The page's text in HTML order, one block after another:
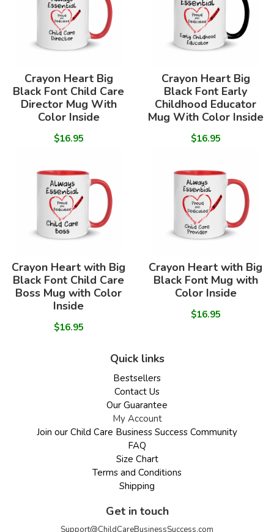
Crayon Heart Big
Black Font Child Care
Director Mug With
Color Inside
$16.95
Crayon Heart Big
Black Font Early
Childhood Educator
Mug With Color Inside
$16.95
Crayon Heart with Big
Black Font Child Care
Boss Mug with Color
Inside
$16.95
Crayon Heart with Big
Black Font Mug with
Color Inside
$16.95
Quick links
Bestsellers
Contact Us
Our Guarantee
My Account
Join our Child Care Business Success Community
FAQ
Size Chart
Terms and Conditions
Shipping
Get in touch
Support@ChildCareBusinessSuccess.com